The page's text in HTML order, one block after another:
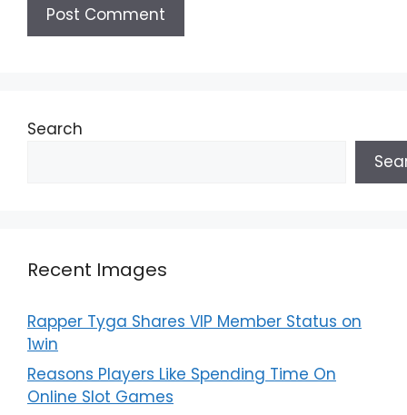
Search
Recent Images
Rapper Tyga Shares VIP Member Status on
1win
Reasons Players Like Spending Time On
Online Slot Games